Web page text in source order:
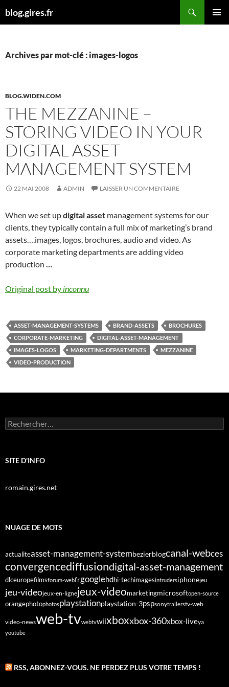
aublog.gires.fr
Archives par mot-clé : images-logos
BLOG.WIDEN.COM
THE MEZZANINE –
STORING VIDEO IN YOUR
DIGITAL ASSET
MANAGEMENT SYSTEM
22 MAI 2008 ADMIN LAISSER UN COMMENTAIRE
When we set updigital asset management systems for our
clients, they typically contain a full mix of marketing’s brand
assets….images, logos, brochures, audio and video. As
corporate marketing departments are adding video
production …
Original post by inconnu
ASSET-MANAGEMENT-SYSTEMS BRAND-ASSETS
BROCHURES
CORPORATE-MARKETING
DIGITAL-ASSET-MANAGEMENT
IMAGES-LOGOS
MARKETING-DEPARTMENTS
MEZZANINE
VIDEO-PRODUCTION
Rechercher :
SITE D'INFO
romain.gires.net
NUAGE DE MOTS
actualiteasset-management-systembezierblogcanal-webces
convergencediffusiondigital-asset-management
dlceuropefilmsforum-webfrgooglehdhi-techimagesintrudersiphonejeu
jeu-videojeux-en-lignejeux-videomarketingmicrosoftopen-source
orangephotophotosplaystationplaystation-3pspsonytrailerstv-web
video-newsweb-tvwebtvwiixboxxbox-360xbox-liveya
youtube
RSS, ABONNEZ-VOUS. NE PERDEZ PLUS VOTRE TEMPS !